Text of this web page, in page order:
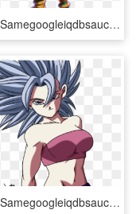
View Samegoogleiqdbsaucenao Piccolo Swaps , - Dragon Ball Fighterz Characters, HD Png Download
View Samegoogleiqdbsaucenao Caulifla 813 , - Imagenes De Dragon Ball Chicas, HD Png Download